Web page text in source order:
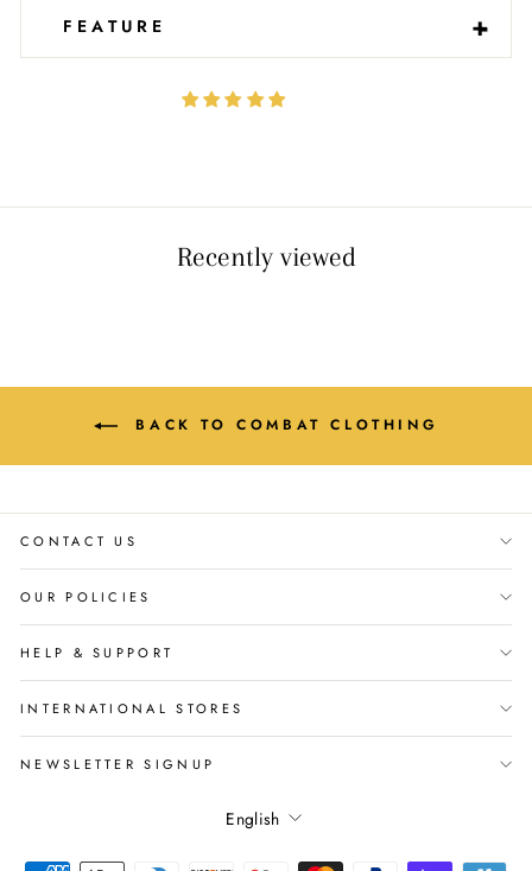
FEATURE +
-
Recently viewed
BACK TO COMBAT CLOTHING
CONTACT US
OUR POLICIES
HELP & SUPPORT
INTERNATIONAL STORES
NEWSLETTER SIGNUP
Language
English